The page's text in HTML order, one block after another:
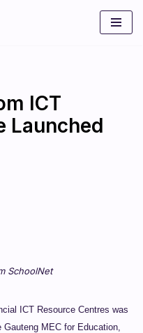
ICT
Launched
SchoolNet
ICT Resource Centres was
MEC for Education,